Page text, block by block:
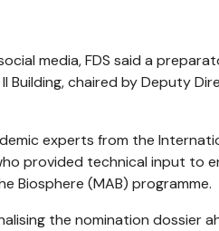
media, FDS said a
Building, chaired by Deputy
experts from the
provided technical input to
Biosphere (MAB) programme.
the nomination dossier